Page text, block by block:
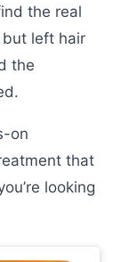
the real
but left hair
the
on
that
looking